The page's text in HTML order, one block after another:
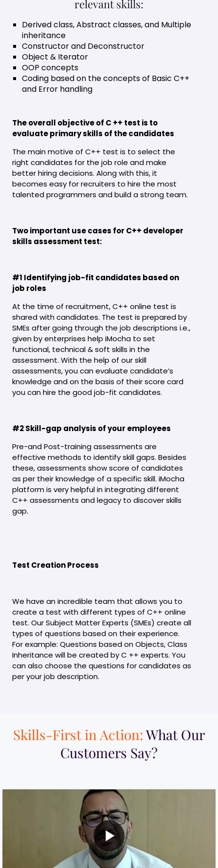
relevant skills:
Derived class, Abstract classes, and Multiple
inheritance
Constructor and Deconstructor
Object & Iterator
OOP concepts
Coding based on the concepts of Basic C++
and Error handling
The overall objective of C ++ test is to
evaluate primary skills of the candidates
The main motive of C++ test is to select the
right candidates for the job role and make
better hiring decisions. Along with this, it
becomes easy for recruiters to hire the most
talented programmers and build a strong team.
Two important use cases for C++ developer
skills assessment test:
#1 Identifying job-fit candidates based on
job roles
At the time of recruitment, C++ online test is
shared with candidates. The test is prepared by
SMEs after going through the job descriptions i.e.,
given by enterprises help iMocha to set
functional, technical & soft skills in the
assessment. With the help of our skill
assessments, you can evaluate candidate’s
knowledge and on the basis of their score card
you can hire the good job-fit candidates.
#2 Skill-gap analysis of your employees
Pre-and Post-training assessments are
effective methods to identify skill gaps. Besides
these, assessments show score of candidates
as per their knowledge of a specific skill. iMocha
platform is very helpful in integrating different
C++ assessments and legacy to discover skills
gap.
Test Creation Process
We have an incredible team that allows you to
create a test with different types of C++ online
test. Our Subject Matter Experts (SMEs) create all
types of questions based on their experience.
For example: Questions based on Objects, Class
Inheritance will be created by C ++ experts. You
can also choose the questions for candidates as
per your job description.
Skills-First in Action:What Our
Customers Say?​